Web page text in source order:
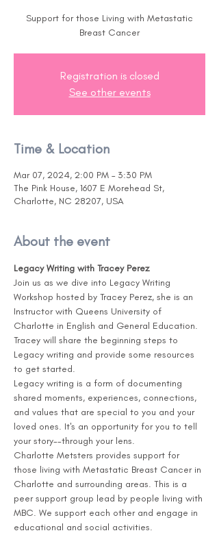
Support for those Living with Metastatic
Breast Cancer
Registration is closed
See other events
Time & Location
Mar 07, 2024, 2:00 PM – 3:30 PM
The Pink House, 1607 E Morehead St,
Charlotte, NC 28207, USA
About the event
Legacy Writing with Tracey Perez
Join us as we dive into Legacy Writing
Workshop hosted by Tracey Perez, she is an
Instructor with Queens University of
Charlotte in English and General Education.
Tracey will share the beginning steps to
Legacy writing and provide some resources
to get started.
Legacy writing is a form of documenting
shared moments, experiences, connections,
and values that are special to you and your
loved ones. It's an opportunity for you to tell
your story--through your lens.
Charlotte Metsters provides support for
those living with Metastatic Breast Cancer in
Charlotte and surrounding areas. This is a
peer support group lead by people living with
MBC. We support each other and engage in
educational and social activities.